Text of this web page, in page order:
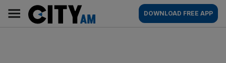
content
AM
Main
navigation
DOWNLOAD FREE APP